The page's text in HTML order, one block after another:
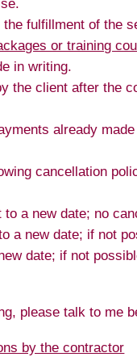
fulfillment of the
or training
in writing.
the client after the
already
cancellation
a new date; no
a new date; if not
date; if not
please talk to me
by the contractor